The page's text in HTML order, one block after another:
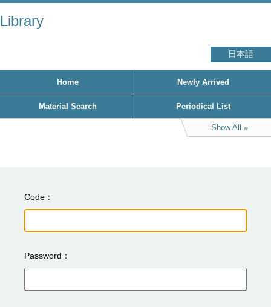
Library
日本語
Home Newly Arrived
Material Search Periodical List
Show All
Code
Password